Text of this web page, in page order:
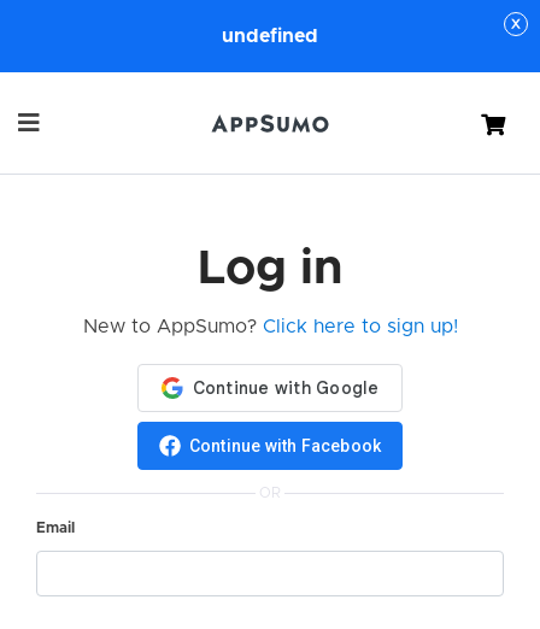
undefined
Cart
Log in
New to AppSumo? Click here to sign up!
Continue with Facebook
OR
Email